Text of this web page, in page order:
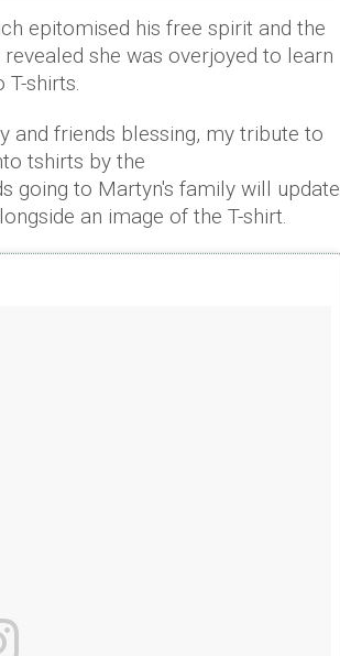
epitomised his free spirit and the
she was overjoyed to learn
shirts.
and friends blessing, my tribute to
tshirts by the
going to Martyn's family will update
an image of the T-shirt.